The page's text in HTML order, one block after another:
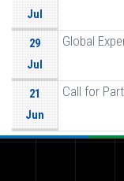
Jul
29
Jul
Global
21
Jun
Call for